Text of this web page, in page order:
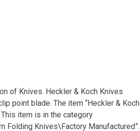
of Knives. Heckler & Koch Knives
point blade. The item “Heckler & Koch
item is in the category
Knives\Factory Manufactured”.